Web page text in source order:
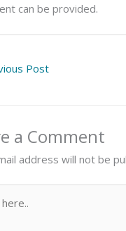
can be provided.
Post
a Comment
address will not be